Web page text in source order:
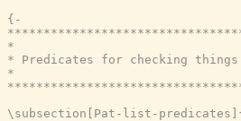
{-
*
* Predicates for checking
*
\subsection[Pat-list-